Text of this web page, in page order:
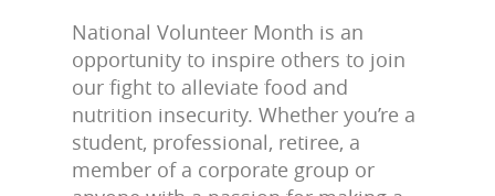
National Volunteer Month is an
opportunity to inspire others to join
our fight to alleviate food and
nutrition insecurity. Whether you’re a
student, professional, retiree, a
member of a corporate group or